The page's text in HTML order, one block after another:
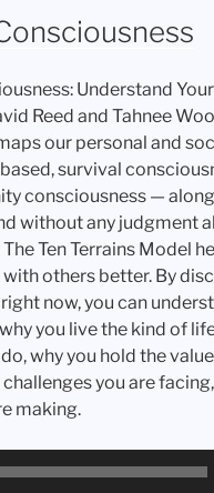
Understand
Reed and Tahnee
our personal and
survival
consciousness —
without any judgment
Ten Terrains Model
others better. By
now, you can
you live the kind of
why you hold the
you are
making.